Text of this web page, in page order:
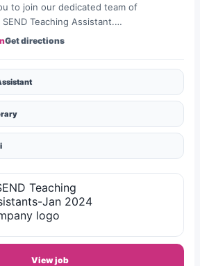
to join our dedicated team of
Teaching Assistant.…
Get directions
View job